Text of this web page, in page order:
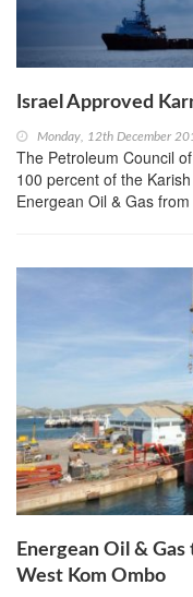
Israel Approved
Monday, 12th December
The Petroleum Council
100 percent of the
Energean Oil & Gas
Energean Oil &
West Kom Ombo